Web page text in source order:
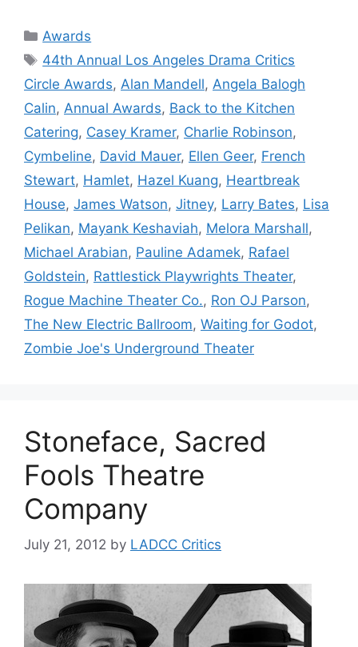
Categories
Awards
Tags
44th Annual Los Angeles Drama Critics
Circle Awards, Alan Mandell, Angela Balogh
Calin, Annual Awards, Back to the Kitchen
Catering, Casey Kramer, Charlie Robinson,
Cymbeline, David Mauer, Ellen Geer, French
Stewart, Hamlet, Hazel Kuang, Heartbreak
House, James Watson, Jitney, Larry Bates, Lisa
Pelikan, Mayank Keshaviah, Melora Marshall,
Michael Arabian, Pauline Adamek, Rafael
Goldstein, Rattlestick Playwrights Theater,
Rogue Machine Theater Co., Ron OJ Parson,
The New Electric Ballroom, Waiting for Godot,
Zombie Joe's Underground Theater
Stoneface, Sacred
Fools Theatre
Company
July 21, 2012 by LADCC Critics